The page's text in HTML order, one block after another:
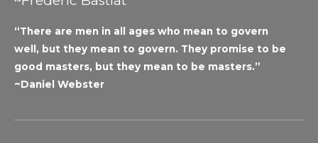
“There are men in all ages who mean to govern
well, but they mean to govern. They promise to be
good masters, but they mean to be masters.”
~Daniel Webster